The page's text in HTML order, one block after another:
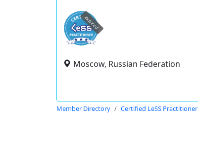
expired
Moscow, Russian Federation
Member Directory Certified LeSS Practitioner